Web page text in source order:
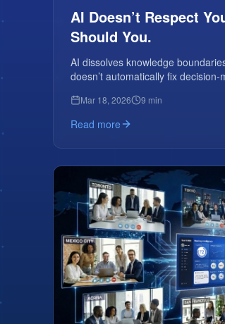
AI Doesn’t Respect
Should You.
AI dissolves knowledge
doesn’t automatically fix
noise.
Mar 18, 2026 9 min
Read more